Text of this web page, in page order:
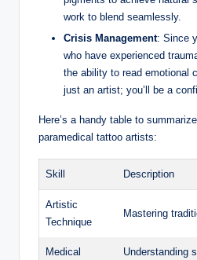
work to blend seamlessly.
Crisis Management: Since
who have experienced
the ability to read emotional
just an artist; you’ll be a
Here’s a handy table to
paramedical tattoo artists:
Skill Description
Artistic
Technique
Mastering
Medical
Understanding